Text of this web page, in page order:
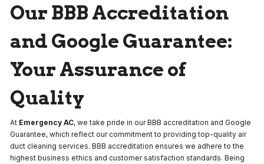
Our BBB Accreditation
and Google Guarantee:
Your Assurance of
Quality
At Emergency AC, we take pride in our BBB accreditation and Google
Guarantee, which reflect our commitment to providing top-quality air
duct cleaning services. BBB accreditation ensures we adhere to the
highest business ethics and customer satisfaction standards. Being